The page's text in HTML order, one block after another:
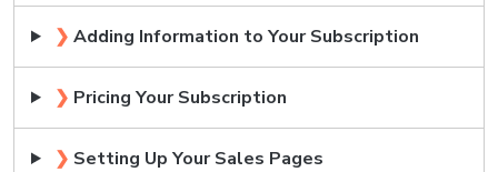
❯ Adding Information to Your Subscription
❯ Pricing Your Subscription
❯ Setting Up Your Sales Pages